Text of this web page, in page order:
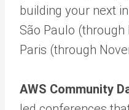
building your next
São Paulo (through
Paris (through
AWS Community